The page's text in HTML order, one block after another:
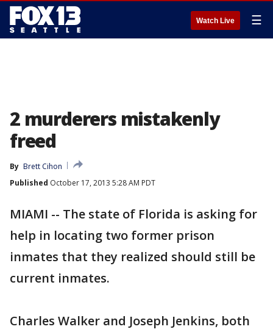
Watch Live ☰
2 murderers mistakenly
freed
By Brett Cihon
Published October 17, 2013 5:28 AM PDT
MIAMI -- The state of Florida is asking for
help in locating two former prison
inmates that they realized should still be
current inmates.
Charles Walker and Joseph Jenkins, both